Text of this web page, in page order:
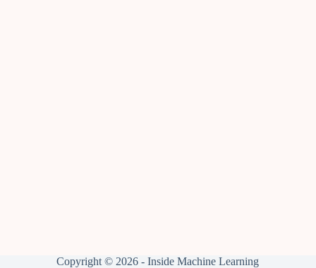
Copyright © 2026 - Inside Machine Learning